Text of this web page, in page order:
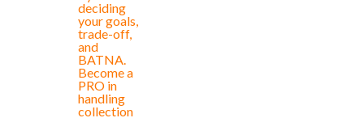
deciding
your goals,
trade-off,
and
BATNA.
Become a
PRO in
handling
collection